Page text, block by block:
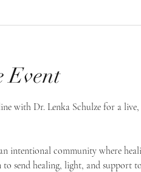
Event
with Dr. Lenka Schulze for a
intentional community where
send healing, light, and support